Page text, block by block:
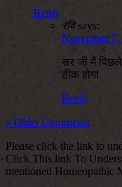
Reply
रवि says:
November
सर जी मैं
ठीक होगा
Reply
« Older Comments
Please click the link to
Click This link To
mentioned Homeopathic